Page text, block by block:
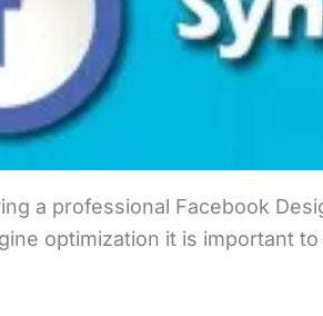
a professional Facebook
optimization it is important